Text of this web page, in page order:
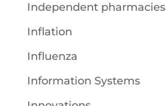
Independent pharmacies
Inflation
Influenza
Information Systems